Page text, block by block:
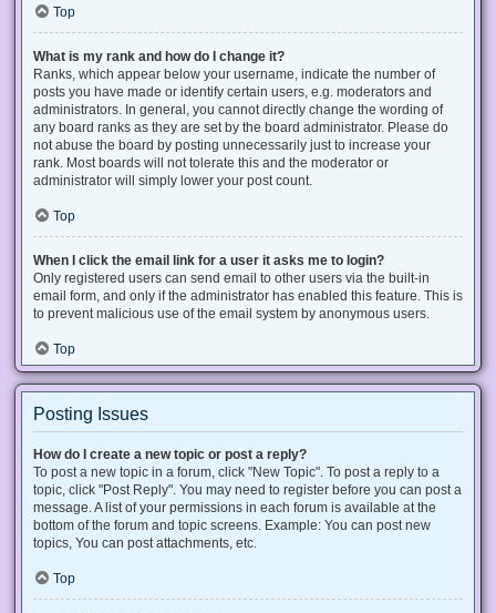
Top
What is my rank and how do I change it?
Ranks, which appear below your username, indicate the number of
posts you have made or identify certain users, e.g. moderators and
administrators. In general, you cannot directly change the wording of
any board ranks as they are set by the board administrator. Please do
not abuse the board by posting unnecessarily just to increase your
rank. Most boards will not tolerate this and the moderator or
administrator will simply lower your post count.
Top
When I click the email link for a user it asks me to login?
Only registered users can send email to other users via the built-in
email form, and only if the administrator has enabled this feature. This is
to prevent malicious use of the email system by anonymous users.
Top
Posting Issues
How do I create a new topic or post a reply?
To post a new topic in a forum, click "New Topic". To post a reply to a
topic, click "Post Reply". You may need to register before you can post a
message. A list of your permissions in each forum is available at the
bottom of the forum and topic screens. Example: You can post new
topics, You can post attachments, etc.
Top